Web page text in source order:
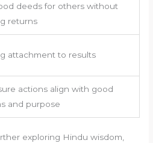
deeds for others without
returns
attachment to results
actions align with good
and purpose
exploring Hindu wisdom,